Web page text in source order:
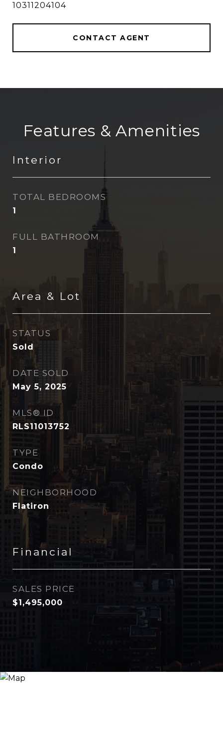
10311204104
CONTACT AGENT
Features & Amenities
Interior
TOTAL BEDROOMS
1
FULL BATHROOM
1
Area & Lot
STATUS
Sold
DATE SOLD
May 5, 2025
MLS® ID
RLS11013752
TYPE
Condo
NEIGHBORHOOD
Flatiron
Financial
SALES PRICE
$1,495,000